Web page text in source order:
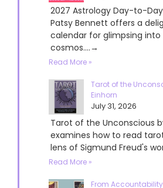
2027 Astrology Day-to-
Patsy Bennett offers a
calendar for glimpsing into
cosmos....→
Read More »
Tarot of the
Einhorn
July 31, 2026
Tarot of the Unconscious
examines how to read
lens of Sigmund Freud's
Read More »
From